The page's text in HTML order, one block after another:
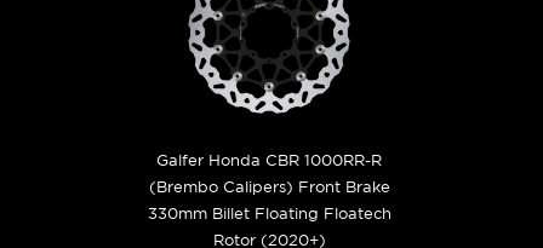
Galfer Honda CBR 1000RR-R
(Brembo Calipers) Front Brake
330mm Billet Floating Floatech
Rotor (2020+)